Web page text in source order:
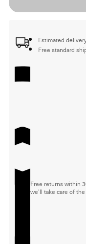
Estimated
Free standard
Free returns within
we'll take care of